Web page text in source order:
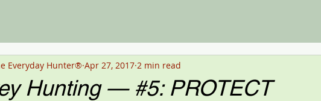
Hunting — #5: PROTECT
Everyday Hunter® Apr 27, 2017 2 min read